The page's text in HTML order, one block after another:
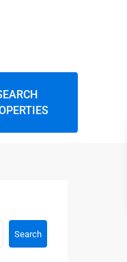
Search